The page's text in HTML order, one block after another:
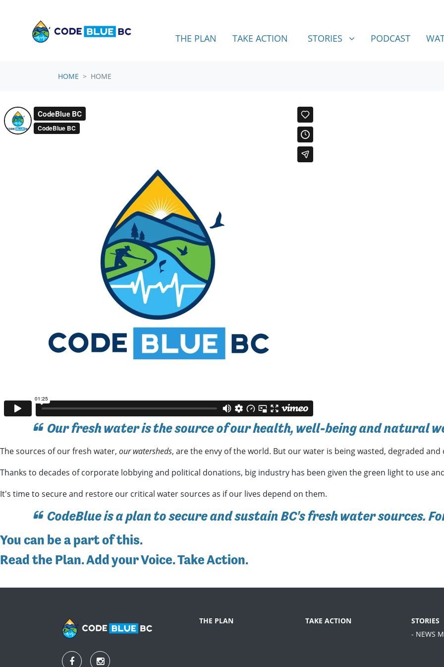
THE PLAN TAKE ACTION STORIES
SHOW SUBMENU FOR
STORIES PODCAST
HOME HOME
Our fresh water is the source of our health, well-being and natural
The sources of our fresh water, our watersheds, are the envy of the world. But our water is being wasted, degraded and
Thanks to decades of corporate lobbying and political donations, big industry has been given the green light to use
It's time to secure and restore our critical water sources as if our lives depend on them.
CodeBlue is a plan to secure and sustain BC's fresh water sources.
You can be a part of this.
Read the Plan.Add your Voice.Take Action.
THE PLAN TAKE ACTION
STORIES
- NEWS